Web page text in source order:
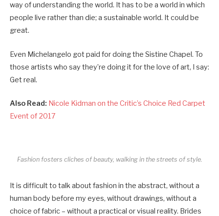
way of understanding the world. It has to be a world in which
people live rather than die; a sustainable world. It could be
great.
Even Michelangelo got paid for doing the Sistine Chapel. To
those artists who say they’re doing it for the love of art, I say:
Get real.
Also Read: Nicole Kidman on the Critic’s Choice Red Carpet
Event of 2017
Fashion fosters cliches of beauty, walking in the streets of style.
It is difficult to talk about fashion in the abstract, without a
human body before my eyes, without drawings, without a
choice of fabric – without a practical or visual reality. Brides